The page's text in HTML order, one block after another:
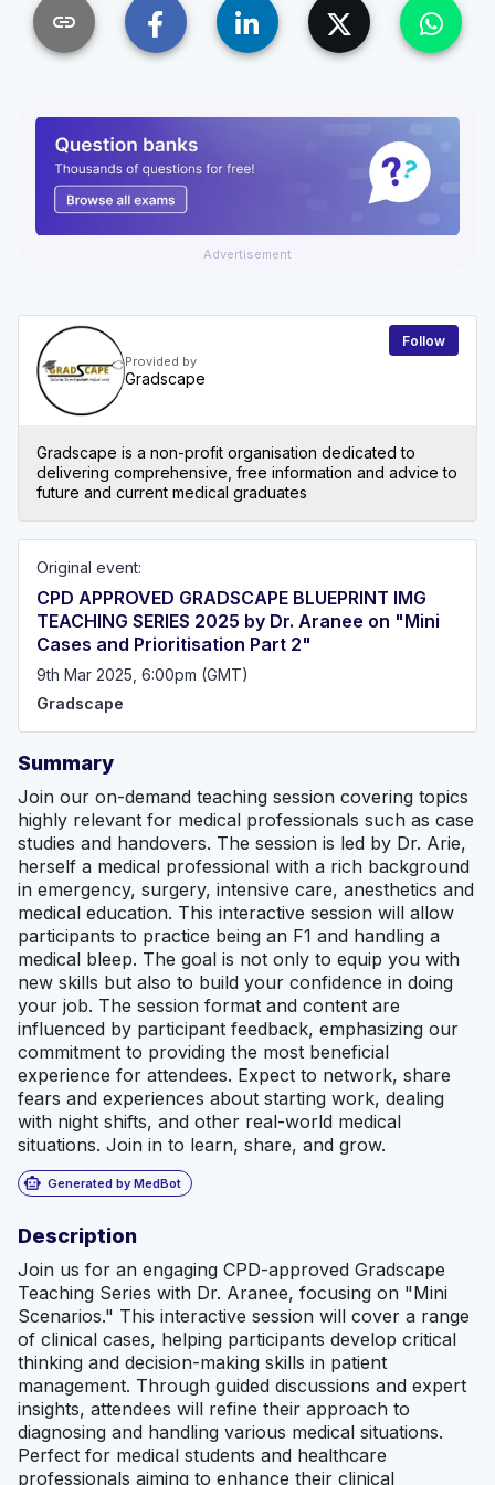
link
Advertisement
Provided by
Gradscape
Follow
Gradscape is a non-profit organisation dedicated to
delivering comprehensive, free information and advice to
future and current medical graduates
Original event:
CPD APPROVED GRADSCAPE BLUEPRINT IMG
TEACHING SERIES 2025 by Dr. Aranee on "Mini
Cases and Prioritisation Part 2"
9th Mar 2025, 6:00pm (GMT)
Gradscape
Summary
Join our on-demand teaching session covering topics
highly relevant for medical professionals such as case
studies and handovers. The session is led by Dr. Arie,
herself a medical professional with a rich background
in emergency, surgery, intensive care, anesthetics and
medical education. This interactive session will allow
participants to practice being an F1 and handling a
medical bleep. The goal is not only to equip you with
new skills but also to build your confidence in doing
your job. The session format and content are
influenced by participant feedback, emphasizing our
commitment to providing the most beneficial
experience for attendees. Expect to network, share
fears and experiences about starting work, dealing
with night shifts, and other real-world medical
situations. Join in to learn, share, and grow.
smart_toy Generated by MedBot
Description
Join us for an engaging CPD-approved Gradscape
Teaching Series with Dr. Aranee, focusing on "Mini
Scenarios." This interactive session will cover a range
of clinical cases, helping participants develop critical
thinking and decision-making skills in patient
management. Through guided discussions and expert
insights, attendees will refine their approach to
diagnosing and handling various medical situations.
Perfect for medical students and healthcare
professionals aiming to enhance their clinical